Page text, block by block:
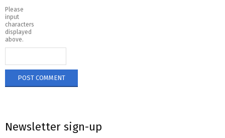
Please
input
characters
displayed
above.
Newsletter sign-up